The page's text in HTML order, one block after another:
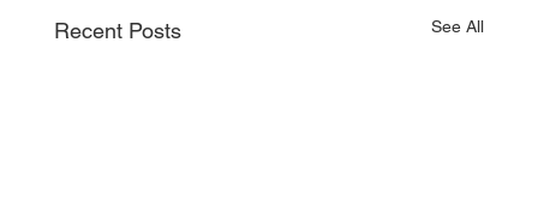
Recent Posts See All